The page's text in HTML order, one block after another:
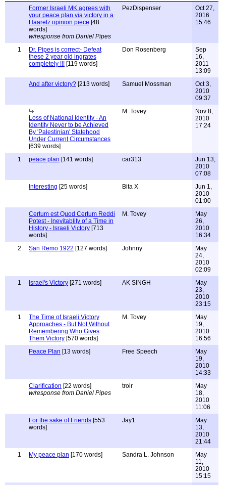
Former Israeli MK agrees with
your peace plan via victory in a
Haaretz opinion piece [48
words]
w/response from Daniel Pipes
PezDispenser
Oct 27,
2016
15:46
1
Dr. Pipes is correct- Defeat
these 2 year old ingrates
completely !!! [119 words]
Don Rosenberg
Sep
16,
2011
13:09
And after victory? [213 words] Samuel Mossman
Oct 3,
2010
09:37
Loss of National Identity - An
Identity Never to be Achieved
By 'Palestinian' Statehood
Under Current Circumstances
[639 words]
M. Tovey
Nov 8,
2010
17:24
1 peace plan [141 words] car313
Jun 13,
2010
07:08
Interesting [25 words] Bita X
Jun 1,
2010
01:00
Certum est Quod Certum Reddi
Potest - Inevitablity of a Time in
History - Israeli Victory [713
words]
M. Tovey
May
26,
2010
16:34
2
San Remo 1922 [127 words] Johnny
May
24,
2010
02:09
1
Israel's Victory [271 words] AK SINGH
May
23,
2010
23:15
1
The Time of Israeli Victory
Approaches - But Not Without
Remembering Who Gives
Them Victory [570 words]
M. Tovey
May
19,
2010
16:56
Peace Plan [13 words] Free Speech
May
19,
2010
14:33
Clarification [22 words]
w/response from Daniel Pipes
troir
May
18,
2010
11:06
For the sake of Friends [553
words]
Jay1
May
13,
2010
21:44
1
My peace plan [170 words] Sandra L. Johnson
May
11,
2010
15:15